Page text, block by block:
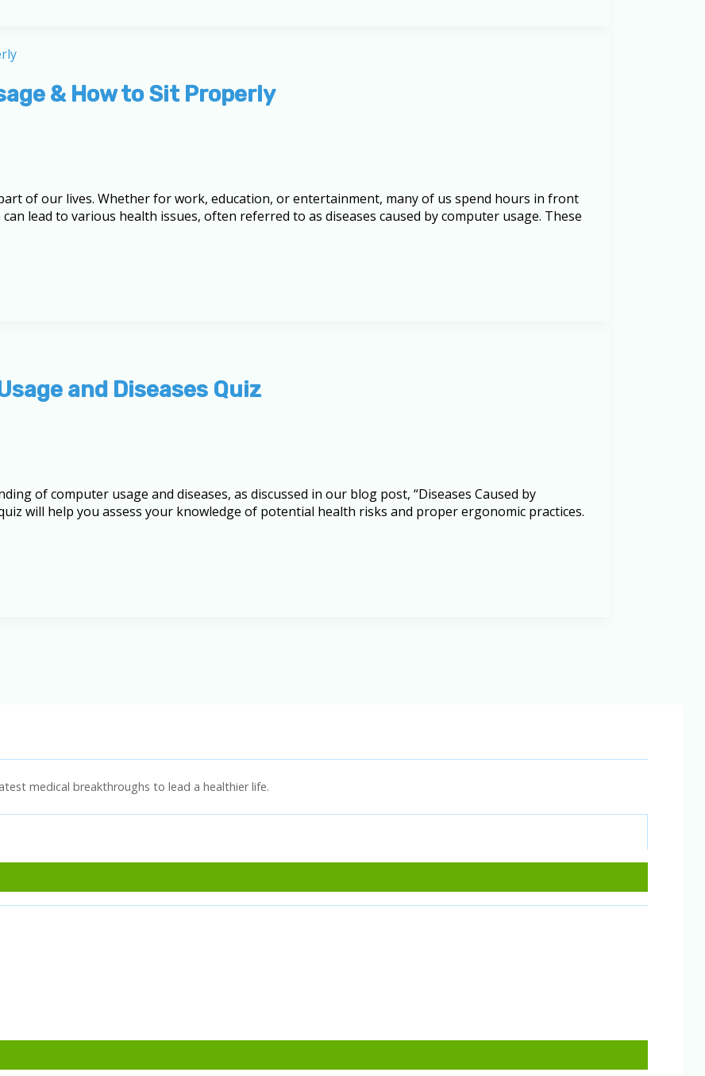
& How to Sit Properly
of our lives. Whether for work, education, or entertainment, many of us spend hours in front
lead to various health issues, often referred to as diseases caused by computer usage. These
and Diseases Quiz
of computer usage and diseases, as discussed in our blog post, “Diseases Caused by
will help you assess your knowledge of potential health risks and proper ergonomic practices.
medical breakthroughs to lead a healthier life.